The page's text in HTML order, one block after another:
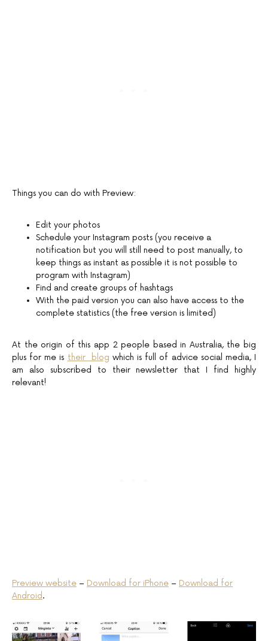
Things you can do with Preview:
Edit your photos
Schedule your Instagram posts (you receive a
notification but you will still need to post manually, to
keep things as instant as possible it is not possible to
program with Instagram)
Find and create groups of hashtags
With the paid version you can also have access to the
complete statistics (the free version is limited)
At the origin of this app 2 people based in Australia, the big
plus for me is their blog which is full of advice social media, I
am also subscribed to their newsletter that I find highly
relevant!
Preview website – Download for iPhone – Download for
Android.